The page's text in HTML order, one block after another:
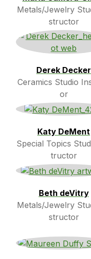
Metals/Jewelry
structor
Derek Decker
Ceramics Studio
or
Katy DeMent
Special Topics
tructor
Beth deVitry
Metals/Jewelry
structor